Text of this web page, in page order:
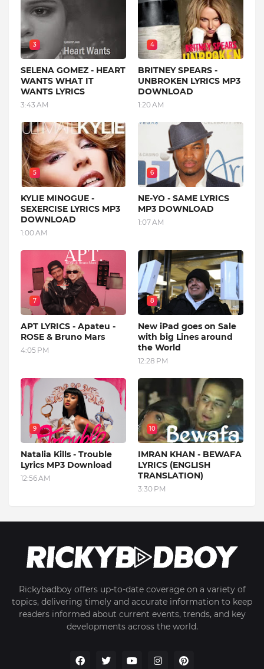
3
SELENA GOMEZ - HEART
WANTS WHAT IT
WANTS LYRICS
3:43 AM
4
BRITNEY SPEARS -
UNBROKEN LYRICS MP3
DOWNLOAD
1:20 AM
5
KYLIE MINOGUE -
SEXERCISE LYRICS MP3
DOWNLOAD
1:00 AM
6
NE-YO - SAME LYRICS
MP3 DOWNLOAD
1:07 AM
7
APT LYRICS - Apateu -
ROSE & Bruno Mars
4:05 PM
8
New iPad goes on Sale
with big Lines around
the World
12:28 PM
9
Natalia Kills - Trouble
Lyrics MP3 Download
12:56 AM
10
IMRAN KHAN - BEWAFA
LYRICS (ENGLISH
TRANSLATION)
3:30 PM
Rickybadboy offers up-to-date coverage on a variety of
topics, delivering timely and accurate information to keep
readers informed about current events, trends, and key
developments across the world.